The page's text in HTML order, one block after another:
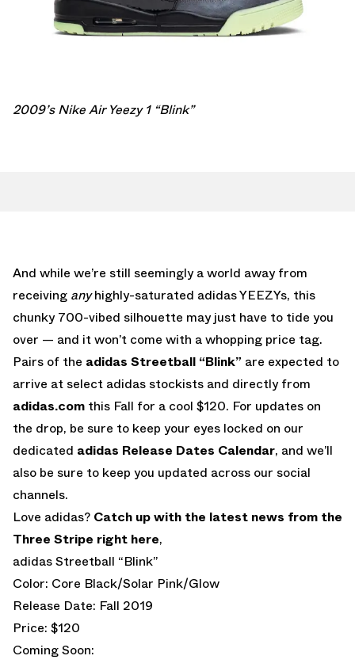
2009’s Nike Air Yeezy 1 “Blink”
And while we’re still seemingly a world away from
receiving anyhighly-saturated adidas YEEZYs, this
chunky 700-vibed silhouette may just have to tide you
over — and it won’t come with a whopping price tag.
Pairs of the adidas Streetball “Blink” are expected to
arrive at select adidas stockists and directly from
adidas.com this Fall for a cool $120. For updates on
the drop, be sure to keep your eyes locked on our
dedicated adidas Release Dates Calendar, and we’ll
also be sure to keep you updated across our social
channels.
Love adidas? Catch up with the latest news from the
Three Stripe right here,
adidas Streetball “Blink”
Color: Core Black/Solar Pink/Glow
Release Date: Fall 2019
Price: $120
Coming Soon: